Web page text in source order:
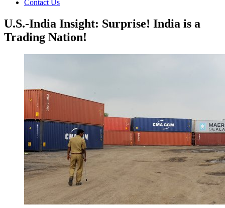
Contact Us
U.S.-India Insight: Surprise! India is a
Trading Nation!